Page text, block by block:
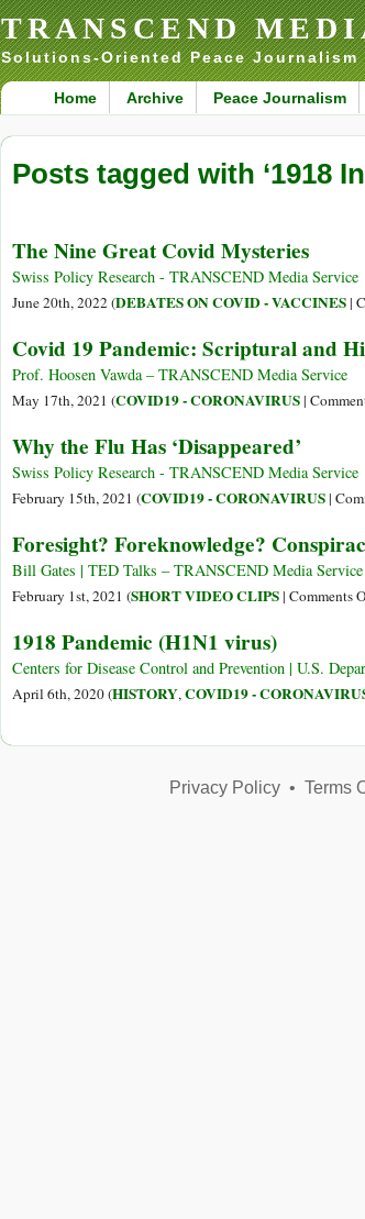
TRANSCEND
Solutions-Oriented Peace Journalism
Home Archive Peace Journalism
Posts tagged with ‘1918
The Nine Great Covid Mysteries
Swiss Policy Research - TRANSCEND Media Service
June 20th, 2022 (DEBATES ON COVID - VACCINES|
Covid 19 Pandemic: Scriptural and
Prof. Hoosen Vawda – TRANSCEND Media Service
May 17th, 2021 (COVID19 - CORONAVIRUS|
Why the Flu Has ‘Disappeared’
Swiss Policy Research - TRANSCEND Media Service
February 15th, 2021 (COVID19 - CORONAVIRUS|
Foresight? Foreknowledge?
Bill Gates | TED Talks – TRANSCEND Media Service
February 1st, 2021 (SHORT VIDEO CLIPS| Comments
1918 Pandemic (H1N1 virus)
Centers for Disease Control and Prevention | U.S.
April 6th, 2020 (HISTORY,COVID19 -
Privacy Policy• Terms